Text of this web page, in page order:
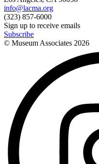
info@lacma.org
(323) 857-6000
Sign up to receive emails
Subscribe
© Museum Associates 2026